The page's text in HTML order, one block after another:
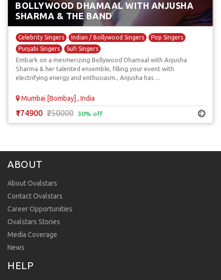
BOLLYWOOD DHAMAAL WITH ANJUSHA
SHARMA & THE BAND
Celebrity Singers Indian / Bollywood Singers
Pop Singers
Punjabi Singers
Sufi Singers
Embark on a mesmerizing Bollywood Dhamaal with Anjusha
Sharma & her talented ensemble, filling your event with
electrifying energy and enthusiasm., Anjusha has ...
Mumbai [Bombay] , India
₹174900 ₹250000 30% off
ABOUT
About Ovalstars
Contact Ovalstars
Career Opportunities
Ovalstars Stories
Media Coverage
News
HELP